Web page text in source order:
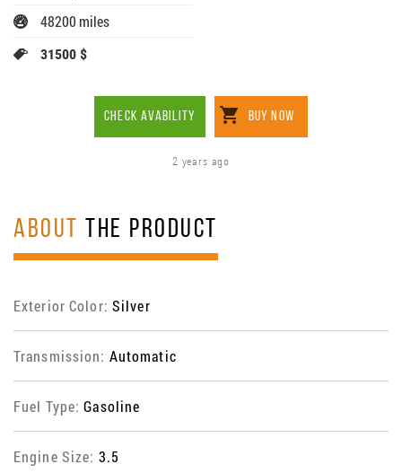
48200 miles
31500 $
CHECK AVABILITY BUY NOW
2 years ago
ABOUT THE PRODUCT
Exterior Color: Silver
Transmission: Automatic
Fuel Type:Gasoline
Engine Size: 3.5